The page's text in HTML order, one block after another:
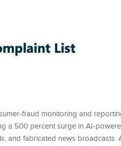
fraud monitoring and
a 500 percent surge in AI-
and fabricated news